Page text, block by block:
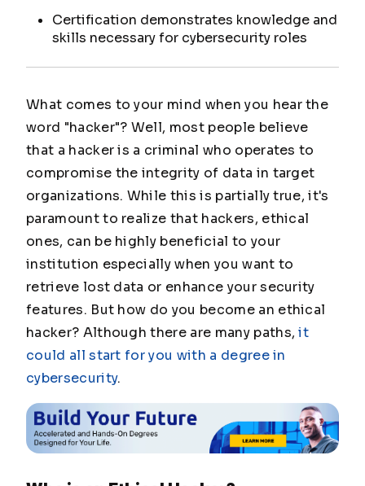
Certification demonstrates knowledge and
skills necessary for cybersecurity roles
What comes to your mind when you hear the
word "hacker"? Well, most people believe
that a hacker is a criminal who operates to
compromise the integrity of data in target
organizations. While this is partially true, it's
paramount to realize that hackers, ethical
ones, can be highly beneficial to your
institution especially when you want to
retrieve lost data or enhance your security
features. But how do you become an ethical
hacker? Although there are many paths,it
could all start for you with a degree in
cybersecurity.